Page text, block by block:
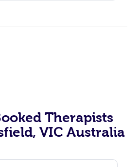
Therapists
VIC Australia